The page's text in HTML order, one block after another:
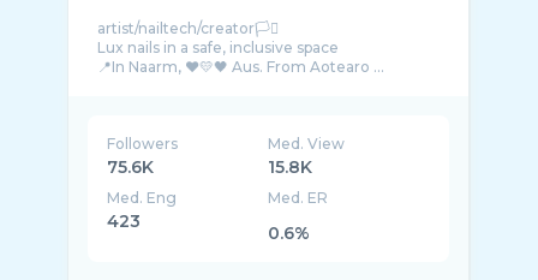
artist/nailtech/creator🏳️‍⚧️
Lux nails in a safe, inclusive space
📍In Naarm, ❤💛🖤 Aus. From Aotearo ...
Followers
75.6K
Med. View
15.8K
Med. Eng
423
Med. ER
0.6%